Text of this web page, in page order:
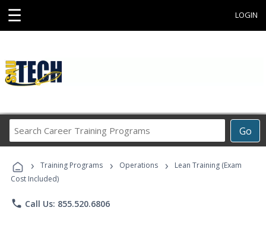
☰ LOGIN
Go
Career
Programs
› Training Programs › Operations ›
Lean Training (Exam
Cost Included)
phone Call Us: 855.520.6806